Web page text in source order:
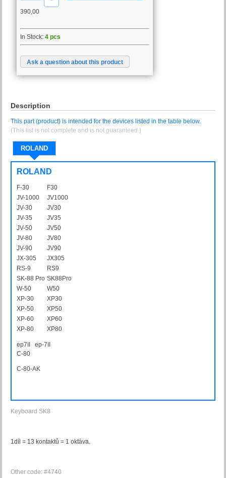
390,00
In Stock:4 pcs
Ask a question about this product
Description
This part (product) is intended for the devices listed in the table below.
(This list is not complete and is not guaranteed.)
ROLAND
ROLAND
F-30
F30
JV-1000
JV1000
JV-30
JV30
JV-35
JV35
JV-50
JV50
JV-80
JV80
JV-90
JV90
JX-305
JX305
RS-9
RS9
SK-88 Pro SK88Pro
W-50
W50
XP-30
XP30
XP-50
XP50
XP-60
XP60
XP-80
XP80
ep7II ep-7II
C-80
C-80-AK
Keyboard SK8
1díl = 13 kontaktů = 1 oktáva.
Other code: #4740